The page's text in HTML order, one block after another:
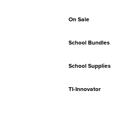
On Sale
School Bundles
School Supplies
TI-Innovator